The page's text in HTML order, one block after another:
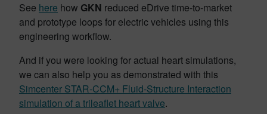
See here how GKN reduced eDrive time-to-market
and prototype loops for electric vehicles using this
engineering workflow.
And if you were looking for actual heart simulations,
we can also help you as demonstrated with this
Simcenter STAR-CCM+ Fluid-Structure Interaction
simulation of a trileaflet heart valve.